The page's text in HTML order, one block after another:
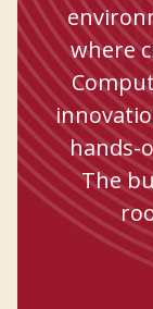
where
hands-
The